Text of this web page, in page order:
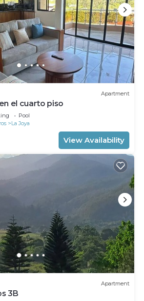
Apartment
el cuarto piso
Pool
La Joya
View Availability
Apartment
3B